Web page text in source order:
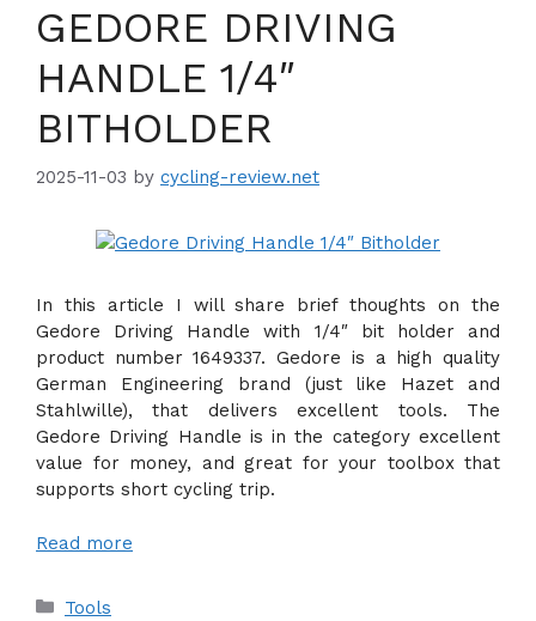
GEDORE DRIVING
HANDLE 1/4″
BITHOLDER
2025-11-03 by cycling-review.net
In this article I will share brief thoughts on the
Gedore Driving Handle with 1/4″ bit holder and
product number 1649337. Gedore is a high quality
German Engineering brand (just like Hazet and
Stahlwille), that delivers excellent tools. The
Gedore Driving Handle is in the category excellent
value for money, and great for your toolbox that
supports short cycling trip.
Read more
Categories
Tools